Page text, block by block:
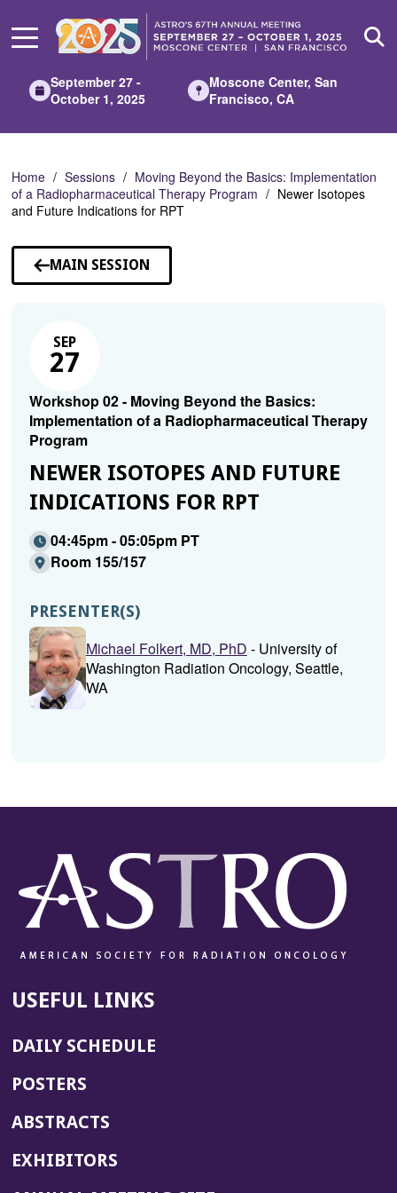
Main
September 27 -
October 1, 2025
Moscone Center, San
Francisco, CA
Home Sessions
Moving Beyond the Basics: Implementation
of a Radiopharmaceutical Therapy Program
Newer Isotopes
and Future Indications for RPT
MAIN SESSION
SEP
27
Workshop 02 - Moving Beyond the Basics:
Implementation of a Radiopharmaceutical Therapy
Program
NEWER ISOTOPES AND FUTURE
INDICATIONS FOR RPT
04:45pm - 05:05pm PT
Room 155/157
PRESENTER(S)
Michael Folkert, MD, PhD - University of
Washington Radiation Oncology, Seattle,
WA
USEFUL LINKS
DAILY SCHEDULE
POSTERS
ABSTRACTS
EXHIBITORS